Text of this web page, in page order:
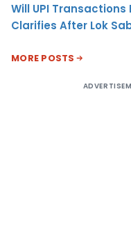
Will UPI
Clarifies After Lok
MORE POSTS